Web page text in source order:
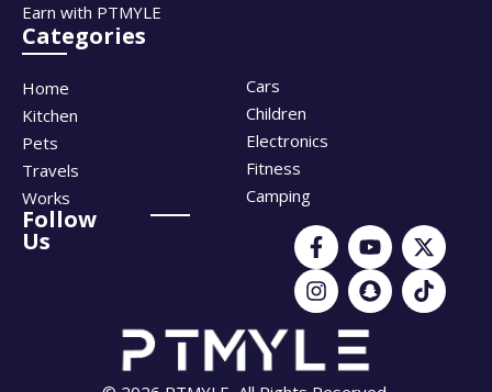
Earn with PTMYLE
Categories
Home
Kitchen
Pets
Travels
Works
Cars
Children
Electronics
Fitness
Camping
Follow
Us